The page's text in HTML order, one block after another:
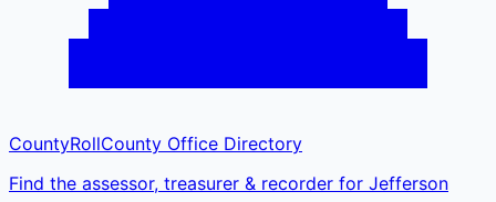
CountyRollCounty Office Directory
Find the assessor, treasurer & recorder for Jefferson